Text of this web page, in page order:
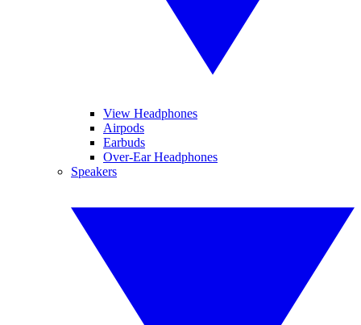
View Headphones
Airpods
Earbuds
Over-Ear Headphones
Speakers